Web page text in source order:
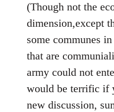
(Though not the
dimension,except
some communes
that are
army could not
would be terrific if
new discussion,